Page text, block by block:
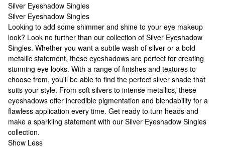
Silver Eyeshadow Singles
Silver Eyeshadow Singles
Silver Eyeshadow Singles
Looking to add some shimmer and shine to your eye makeup
look? Look no further than our collection of Silver Eyeshadow
Singles. Whether you want a subtle wash of silver or a bold
metallic statement, these eyeshadows are perfect for creating
stunning eye looks. With a range of finishes and textures to
choose from, you'll be able to find the perfect silver shade that
suits your style. From soft silvers to intense metallics, these
eyeshadows offer incredible pigmentation and blendability for a
flawless application every time. Get ready to turn heads and
make a sparkling statement with our Silver Eyeshadow Singles
collection.
Show Less